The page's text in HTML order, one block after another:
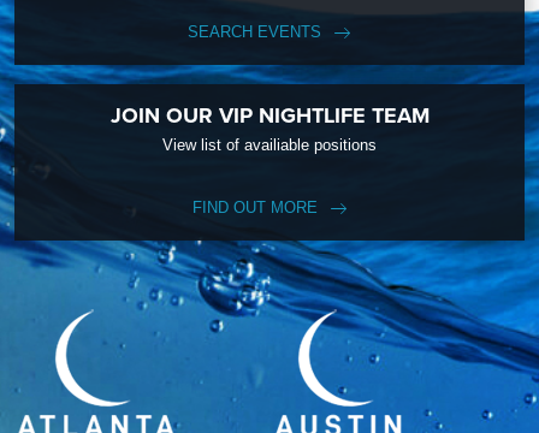
SEARCH EVENTS
JOIN OUR VIP NIGHTLIFE TEAM
View list of availiable positions
FIND OUT MORE